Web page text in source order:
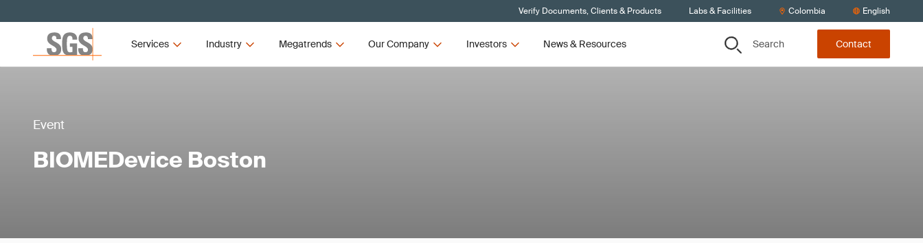
Verify Documents, Clients & Products Labs & Facilities Colombia English
Services Industry Megatrends Our Company Investors News & Resources Search Contact
Event
BIOMEDevice Boston